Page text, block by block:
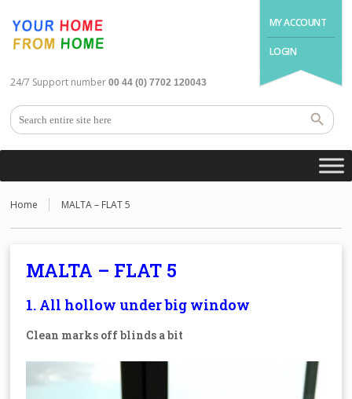
MY ACCOUNT
LOGIN
24/7 Support number 00 44 (0) 7702 120043
Home MALTA – FLAT 5
MALTA – FLAT 5
1. All hollow under big window
Clean marks off blinds a bit